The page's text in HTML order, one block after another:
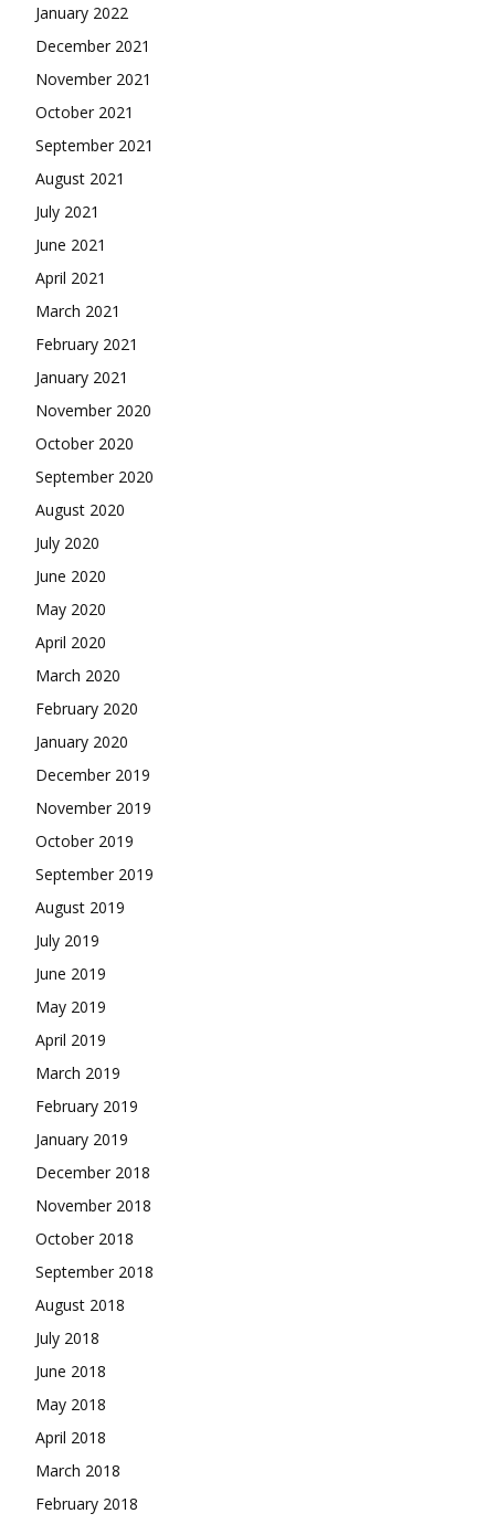
January 2022
December 2021
November 2021
October 2021
September 2021
August 2021
July 2021
June 2021
April 2021
March 2021
February 2021
January 2021
November 2020
October 2020
September 2020
August 2020
July 2020
June 2020
May 2020
April 2020
March 2020
February 2020
January 2020
December 2019
November 2019
October 2019
September 2019
August 2019
July 2019
June 2019
May 2019
April 2019
March 2019
February 2019
January 2019
December 2018
November 2018
October 2018
September 2018
August 2018
July 2018
June 2018
May 2018
April 2018
March 2018
February 2018